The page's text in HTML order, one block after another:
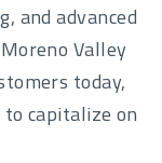
and advanced
Valley
today,
capitalize on